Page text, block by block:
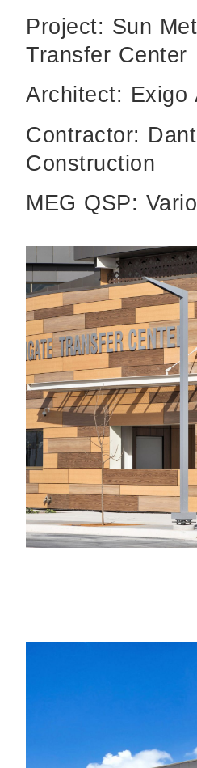
Project: Sun
Transfer Center
Architect: Exigo
Contractor:
Construction
MEG QSP: